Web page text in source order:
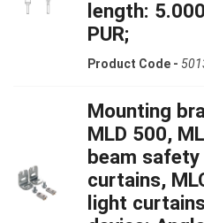
length:
PUR;
Product Code -
Mounting
MLD 500,
beam
curtains,
light